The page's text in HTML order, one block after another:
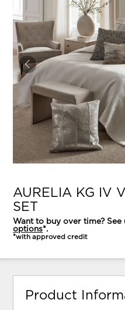
AURELIA KG IV
SET
Want to buy over time?
options*.
*with approved credit
Product